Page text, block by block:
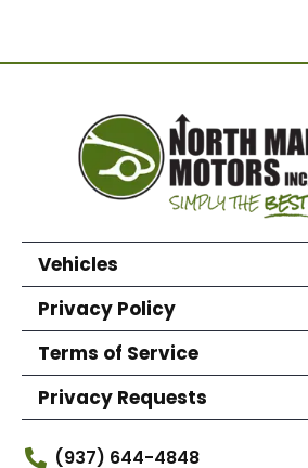
Vehicles
Privacy Policy
Terms of Service
Privacy Requests
(937) 644-4848